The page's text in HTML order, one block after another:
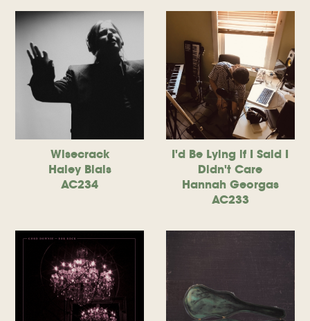
Wisecrack
Haley Blais
AC234
I'd Be Lying if I Said I
Didn't Care
Hannah Georgas
AC233